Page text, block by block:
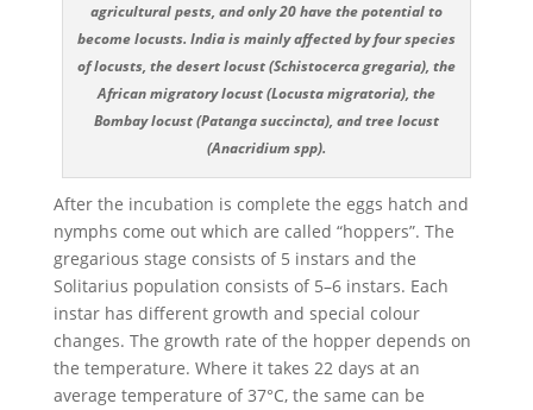
agricultural pests, and only 20 have the potential to
become locusts. India is mainly affected by four species
of locusts, the desert locust (Schistocerca gregaria), the
African migratory locust (Locusta migratoria), the
Bombay locust (Patanga succincta), and tree locust
(Anacridium spp).
After the incubation is complete the eggs hatch and
nymphs come out which are called “hoppers”. The
gregarious stage consists of 5 instars and the
Solitarius population consists of 5–6 instars. Each
instar has different growth and special colour
changes. The growth rate of the hopper depends on
the temperature. Where it takes 22 days at an
average temperature of 37°C, the same can be